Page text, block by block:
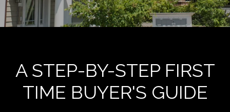
A STEP-BY-STEP FIRST
TIME BUYER'S GUIDE